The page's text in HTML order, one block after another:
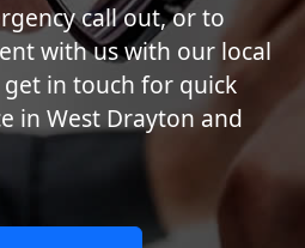
call out, or to
with us with our local
get in touch for quick
in West Drayton and